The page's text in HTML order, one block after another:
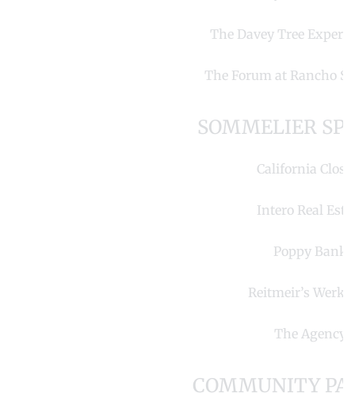
The Davey Tree Expert
The Forum at Rancho
SOMMELIER
California
Intero Real
Poppy Bank
Reitmeir’s
The Agency
COMMUNITY